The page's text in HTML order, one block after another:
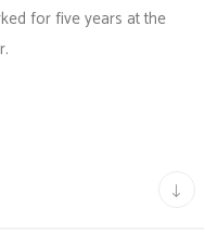
for five years at the